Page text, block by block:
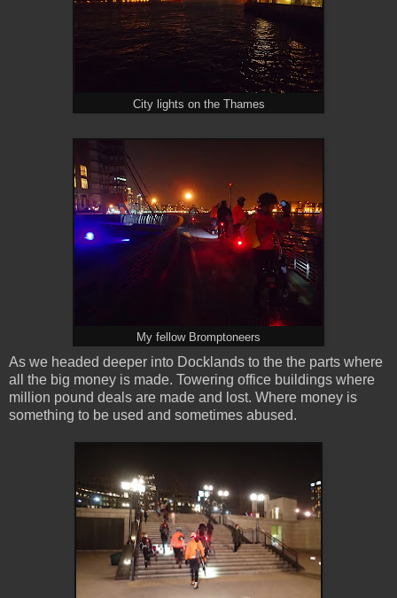
City lights on the Thames
My fellow Bromptoneers
As we headed deeper into Docklands to the the parts where
all the big money is made. Towering office buildings where
million pound deals are made and lost. Where money is
something to be used and sometimes abused.